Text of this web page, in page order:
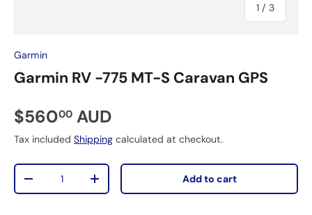
1 / of
3
Garmin
Garmin RV -775 MT-S Caravan GPS
$56000 AUD
Tax included Shipping calculated at checkout.
Qty
-
+ Add to cart